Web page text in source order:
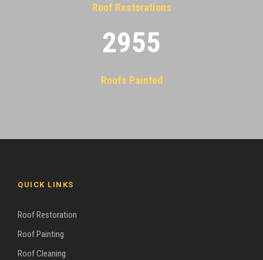
Roof Restorations
2955
Roofs Painted
QUICK LINKS
Roof Restoration
Roof Painting
Roof Cleaning